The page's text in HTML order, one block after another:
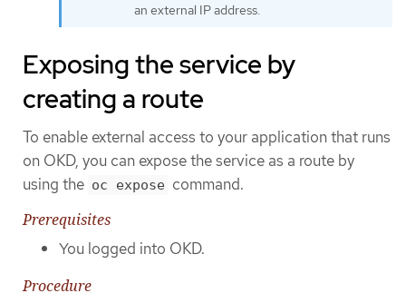
an external IP address.
Exposing the service by
creating a route
To enable external access to your application that runs
on OKD, you can expose the service as a route by
using the oc expose command.
Prerequisites
You logged into OKD.
Procedure